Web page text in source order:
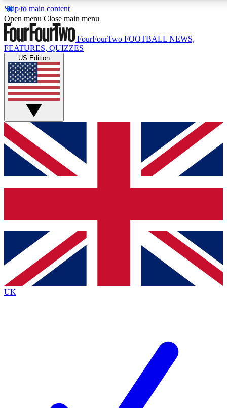
Skip to main content
17
MEMBER FEATURES
Live Q&A Sessions
Weekly interactive sessions
GET CLUB ACCESS QUICK
For the quickest way to join, simply enter your email below
and get access. We will send a confirmation and sign you
up to our newsletter to keep you updated on all your
Contact me with news and offers from other Future brands
By submitting your information you agree to the Terms & Conditions
Privacy Policy
and are aged 16 or over.
Open menu Close main menu
FourFourTwo FOOTBALL NEWS,
FEATURES, QUIZZES
US Edition
UK